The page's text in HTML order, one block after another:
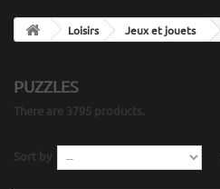
Loisirs Jeux et jouets
PUZZLES
There are 3795 products.
Sort by